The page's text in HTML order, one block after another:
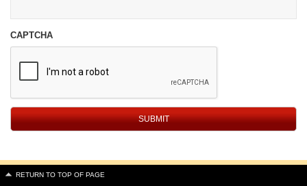
CAPTCHA
RETURN TO TOP OF PAGE